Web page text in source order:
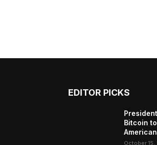
EDITOR PICKS
Bitcoin
October